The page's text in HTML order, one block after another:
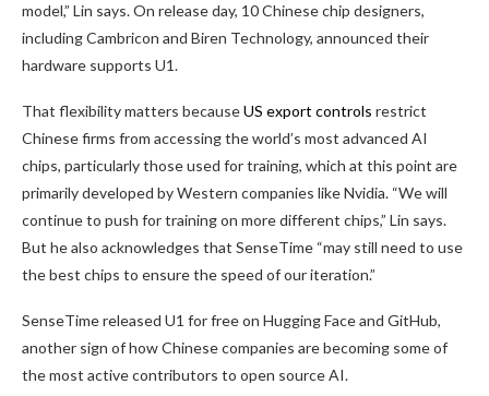
model,” Lin says. On release day, 10 Chinese chip designers,
including Cambricon and Biren Technology, announced their
hardware supports U1.
That flexibility matters becauseUS export controls restrict
Chinese firms from accessing the world’s most advanced AI
chips, particularly those used for training, which at this point are
primarily developed by Western companies like Nvidia. “We will
continue to push for training on more different chips,” Lin says.
But he also acknowledges that SenseTime “may still need to use
the best chips to ensure the speed of our iteration.”
SenseTime released U1 for free on Hugging Face and GitHub,
another sign of how Chinese companies are becoming some of
the most active contributors to open source AI.